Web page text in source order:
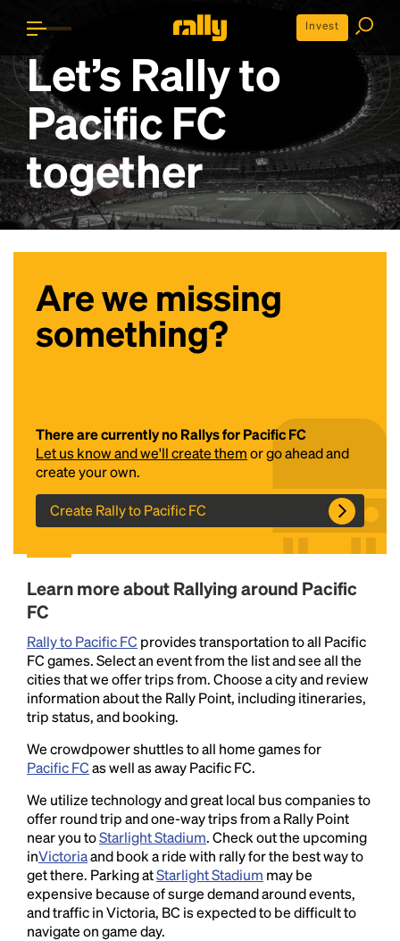
Invest
Let’s Rally to
Pacific FC
together
Are we missing
something?
There are currently no Rallys for Pacific FC
Let us know and we'll create themor go ahead and
create your own.
Create Rally to Pacific FC
Learn more about Rallying around Pacific
FC
Rally to Pacific FC provides transportation to all Pacific
FC games. Select an event from the list and see all the
cities that we offer trips from. Choose a city and review
information about the Rally Point, including itineraries,
trip status, and booking.
We crowdpower shuttles to all home games for
Pacific FCas well as away Pacific FC.
We utilize technology and great local bus companies to
offer round trip and one-way trips from a Rally Point
near you toStarlight Stadium. Check out the upcoming
inVictoriaand book a ride with rally for the best way to
get there. Parking atStarlight Stadium may be
expensive because of surge demand around events,
and traffic in Victoria, BC is expected to be difficult to
navigate on game day.
Headline
Lorem Ipsum is simply dummy text of the printing
and typesetting industry.Lorem Ipsum has been the
industry's standarddummy text ever since the
1500s, when an unknown printer took a galley of
type and scrambled it to make a type specimen
book. It has survived not only five centuries, but also
the leap into electronic typesetting, remaining
essentially unchanged.